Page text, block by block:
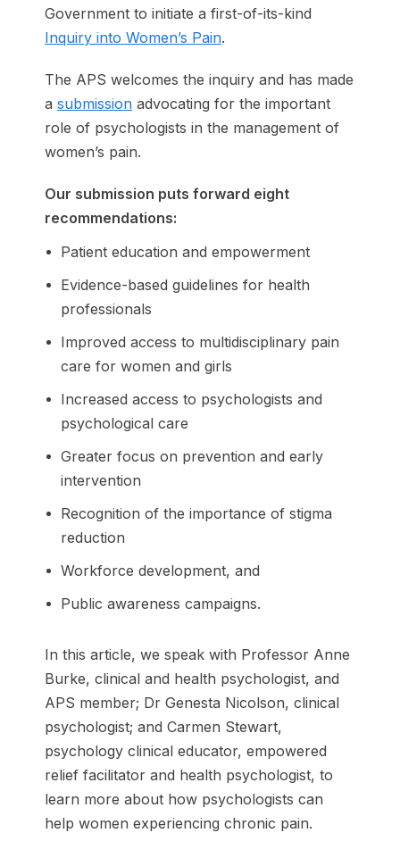
Government to initiate a first-of-its-kind
Inquiry into Women’s Pain.
The APS welcomes the inquiry and has made
a submission advocating for the important
role of psychologists in the management of
women’s pain.
Our submission puts forward eight
recommendations:
Patient education and empowerment
Evidence-based guidelines for health
professionals
Improved access to multidisciplinary pain
care for women and girls
Increased access to psychologists and
psychological care
Greater focus on prevention and early
intervention
Recognition of the importance of stigma
reduction
Workforce development, and
Public awareness campaigns.
In this article, we speak with Professor Anne
Burke, clinical and health psychologist, and
APS member; Dr Genesta Nicolson, clinical
psychologist; and Carmen Stewart,
psychology clinical educator, empowered
relief facilitator and health psychologist, to
learn more about how psychologists can
help women experiencing chronic pain.